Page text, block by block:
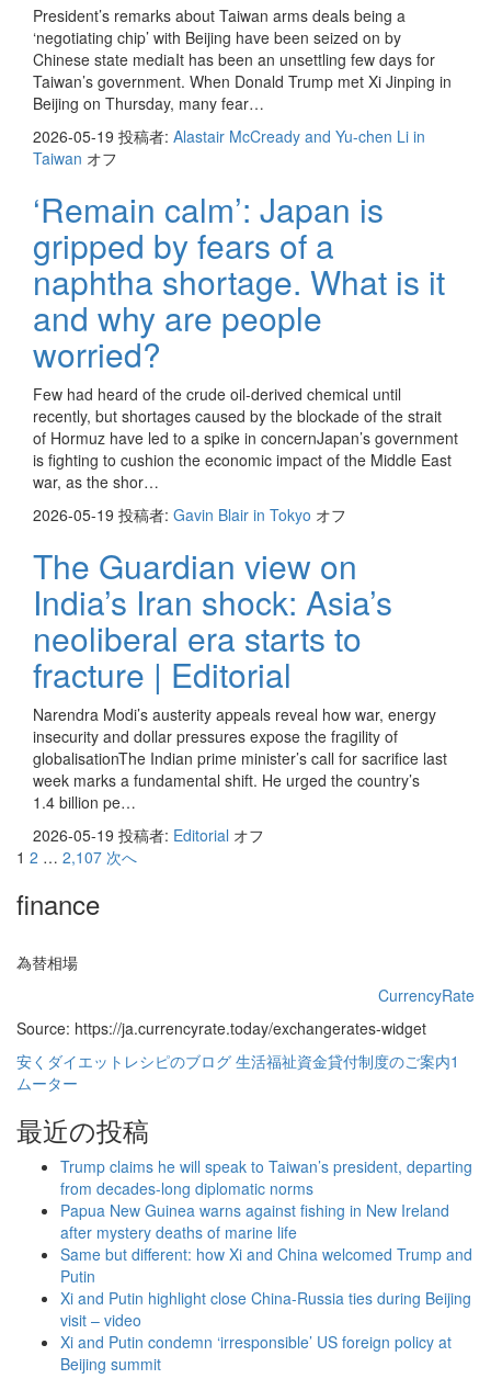
President’s remarks about Taiwan arms deals being a
‘negotiating chip’ with Beijing have been seized on by
Chinese state mediaIt has been an unsettling few days for
Taiwan’s government. When Donald Trump met Xi Jinping in
Beijing on Thursday, many fear…
2026-05-19 投稿者: Alastair McCready and Yu-chen Li in
Taiwan オフ
‘Remain calm’: Japan is
gripped by fears of a
naphtha shortage. What is it
and why are people
worried?
Few had heard of the crude oil-derived chemical until
recently, but shortages caused by the blockade of the strait
of Hormuz have led to a spike in concernJapan’s government
is fighting to cushion the economic impact of the Middle East
war, as the shor…
2026-05-19 投稿者: Gavin Blair in Tokyo オフ
The Guardian view on
India’s Iran shock: Asia’s
neoliberal era starts to
fracture | Editorial
Narendra Modi’s austerity appeals reveal how war, energy
insecurity and dollar pressures expose the fragility of
globalisationThe Indian prime minister’s call for sacrifice last
week marks a fundamental shift. He urged the country’s
1.4 billion pe…
2026-05-19 投稿者: Editorial オフ
投
稿
ペ
ジ
送
り
1 2 … 2,107 次へ
finance
為替相場
CurrencyRate
Source: https://ja.currencyrate.today/exchangerates-widget
安くダイエットレシピのブログ 生活福祉資金貸付制度のご案内1
ムーター
最近の投稿
Trump claims he will speak to Taiwan’s president, departing
from decades-long diplomatic norms
Papua New Guinea warns against fishing in New Ireland
after mystery deaths of marine life
Same but different: how Xi and China welcomed Trump and
Putin
Xi and Putin highlight close China-Russia ties during Beijing
visit – video
Xi and Putin condemn ‘irresponsible’ US foreign policy at
Beijing summit